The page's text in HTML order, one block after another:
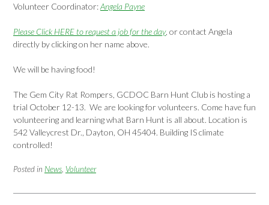
Volunteer Coordinator:Angela Payne
Please Click HERE to request a job for the day, or contact Angela
directly by clicking on her name above.
We will be having food!
The Gem City Rat Rompers, GCDOC Barn Hunt Club is hosting a
trial October 12-13. We are looking for volunteers. Come have fun
volunteering and learning what Barn Hunt is all about. Location is
542 Valleycrest Dr., Dayton, OH 45404. Building IS climate
controlled!
Posted in News Volunteer